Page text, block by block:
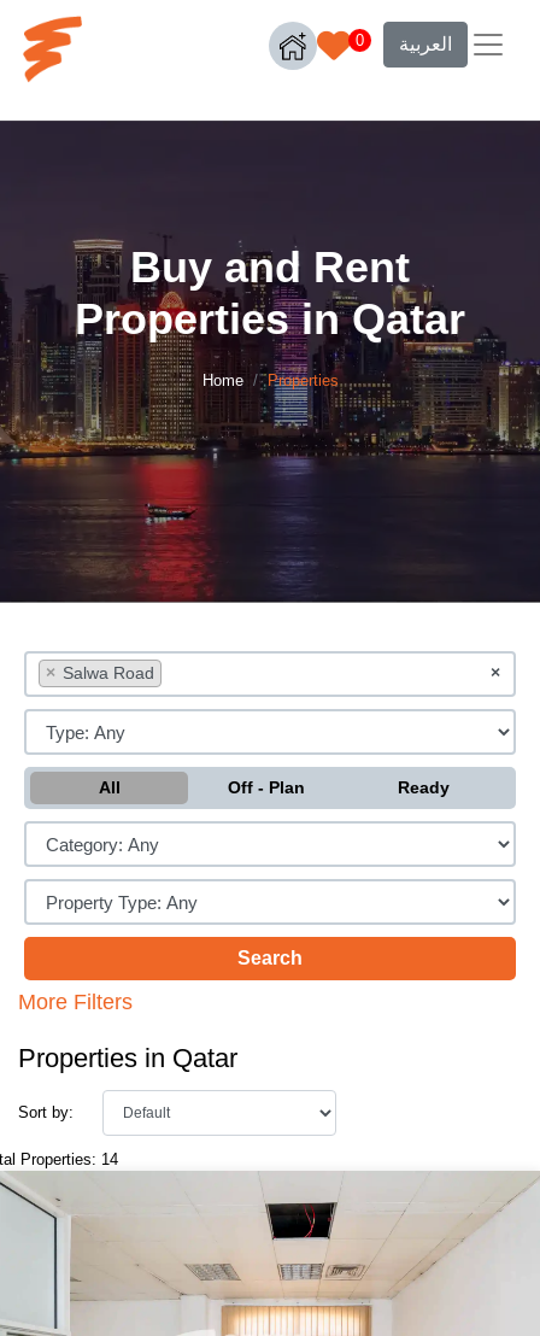
0 العربية
Buy and Rent
Properties in Qatar
Home Properties
×
× Salwa Road
All Off - Plan Ready
More Filters
Properties in Qatar
Sort by:
Properties: 14